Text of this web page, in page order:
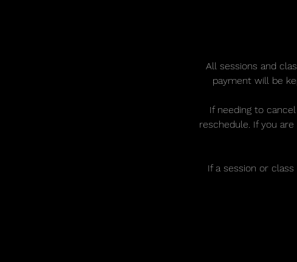
All sessions and
payment will be
If needing to
reschedule. If you
If a session or